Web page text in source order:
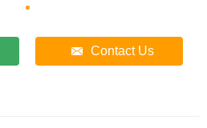
Contact Us